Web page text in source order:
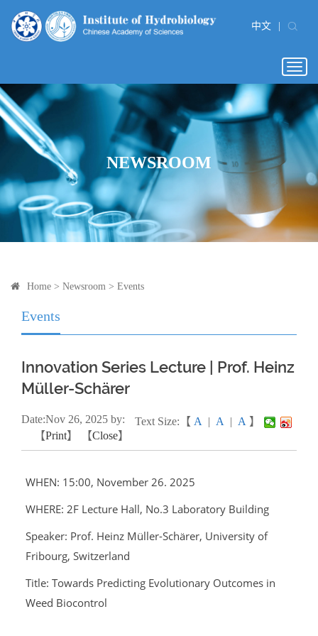
中文
NEWSROOM
Home > Newsroom > Events
Events
Innovation Series Lecture | Prof. Heinz
Müller-Schärer
Date:Nov 26, 2025 by: Text Size:【 A | A | A 】
【Print】 【Close】
WHEN: 15:00, November 26. 2025
WHERE: 2F Lecture Hall, No.3 Laboratory Building
Speaker: Prof. Heinz Müller-Schärer, University of
Fribourg, Switzerland
Title: Towards Predicting Evolutionary Outcomes in
Weed Biocontrol